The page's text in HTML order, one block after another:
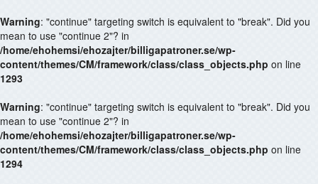
Warning: "continue" targeting switch is equivalent to "break". Did you
mean to use "continue 2"? in
/home/ehohemsi/ehozajter/billigapatroner.se/wp-
content/themes/CM/framework/class/class_objects.php on line
1293
Warning: "continue" targeting switch is equivalent to "break". Did you
mean to use "continue 2"? in
/home/ehohemsi/ehozajter/billigapatroner.se/wp-
content/themes/CM/framework/class/class_objects.php on line
1294